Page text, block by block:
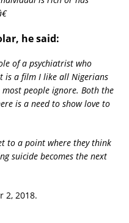
he said:
of a psychiatrist who
is a film I like all Nigerians
people ignore. Both the
is a need to show love to
to a point where they think
suicide becomes the next
2, 2018.